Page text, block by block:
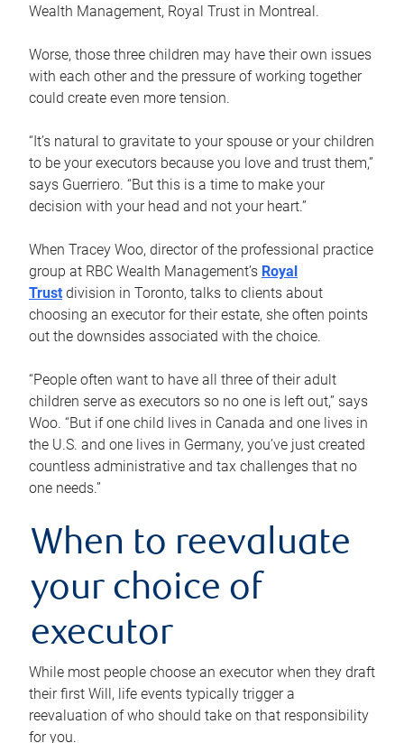
Wealth Management, Royal Trust in Montreal.
Worse, those three children may have their own issues
with each other and the pressure of working together
could create even more tension.
“It’s natural to gravitate to your spouse or your children
to be your executors because you love and trust them,”
says Guerriero. “But this is a time to make your
decision with your head and not your heart.”
When Tracey Woo, director of the professional practice
group at RBC Wealth Management’s Royal
Trust division in Toronto, talks to clients about
choosing an executor for their estate, she often points
out the downsides associated with the choice.
“People often want to have all three of their adult
children serve as executors so no one is left out,” says
Woo. “But if one child lives in Canada and one lives in
the U.S. and one lives in Germany, you’ve just created
countless administrative and tax challenges that no
one needs.”
When to reevaluate
your choice of
executor
While most people choose an executor when they draft
their first Will, life events typically trigger a
reevaluation of who should take on that responsibility
for you.